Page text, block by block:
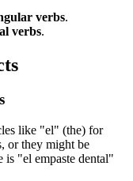
verbs.
verbs.
like "el" (the) for
or they might be
is "el empaste dental"